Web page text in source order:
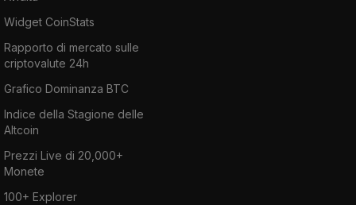
Widget CoinStats
Rapporto di mercato sulle
criptovalute 24h
Grafico Dominanza BTC
Indice della Stagione delle
Altcoin
Prezzi Live di 20,000+
Monete
100+ Explorer